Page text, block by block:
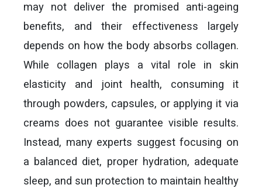
may not deliver the promised anti-ageing
benefits, and their effectiveness largely
depends on how the body absorbs collagen.
While collagen plays a vital role in skin
elasticity and joint health, consuming it
through powders, capsules, or applying it via
creams does not guarantee visible results.
Instead, many experts suggest focusing on
a balanced diet, proper hydration, adequate
sleep, and sun protection to maintain healthy